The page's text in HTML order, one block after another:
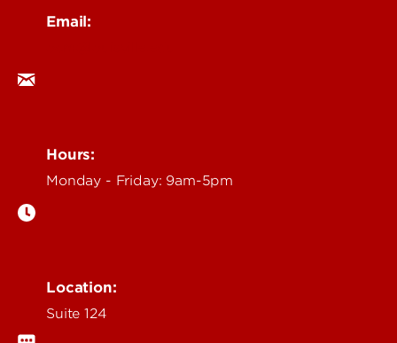
Email:
Hours:
Monday - Friday: 9am-5pm
Location:
Suite 124